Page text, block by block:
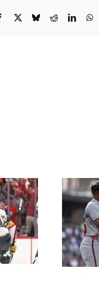
Facebook
X BlueskyReddit
Props
12th